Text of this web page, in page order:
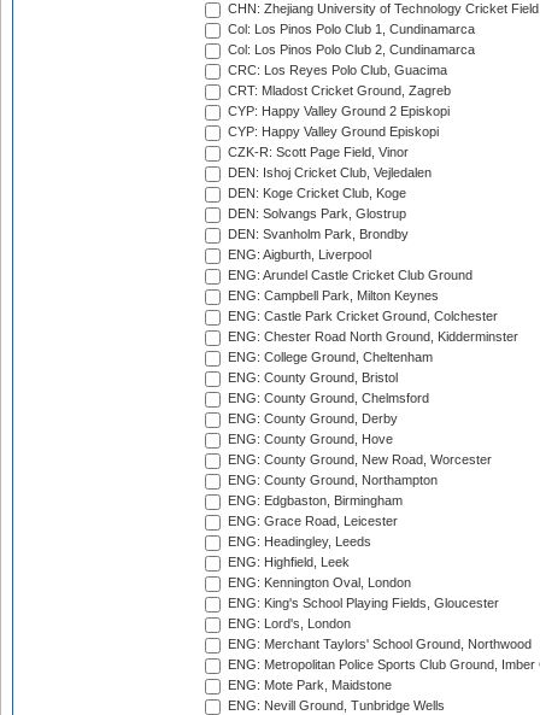
CHN: Zhejiang University of Technology Cricket
Col: Los Pinos Polo Club 1, Cundinamarca
Col: Los Pinos Polo Club 2, Cundinamarca
CRC: Los Reyes Polo Club, Guacima
CRT: Mladost Cricket Ground, Zagreb
CYP: Happy Valley Ground 2 Episkopi
CYP: Happy Valley Ground Episkopi
CZK-R: Scott Page Field, Vinor
DEN: Ishoj Cricket Club, Vejledalen
DEN: Koge Cricket Club, Koge
DEN: Solvangs Park, Glostrup
DEN: Svanholm Park, Brondby
ENG: Aigburth, Liverpool
ENG: Arundel Castle Cricket Club Ground
ENG: Campbell Park, Milton Keynes
ENG: Castle Park Cricket Ground, Colchester
ENG: Chester Road North Ground, Kidderminster
ENG: College Ground, Cheltenham
ENG: County Ground, Bristol
ENG: County Ground, Chelmsford
ENG: County Ground, Derby
ENG: County Ground, Hove
ENG: County Ground, New Road, Worcester
ENG: County Ground, Northampton
ENG: Edgbaston, Birmingham
ENG: Grace Road, Leicester
ENG: Headingley, Leeds
ENG: Highfield, Leek
ENG: Kennington Oval, London
ENG: King's School Playing Fields, Gloucester
ENG: Lord's, London
ENG: Merchant Taylors' School Ground, Northwood
ENG: Metropolitan Police Sports Club Ground,
ENG: Mote Park, Maidstone
ENG: Nevill Ground, Tunbridge Wells